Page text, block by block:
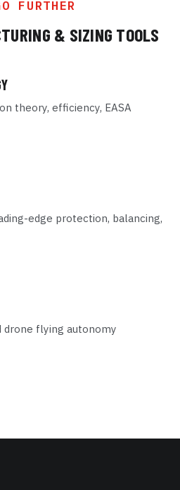
FURTHER
& SIZING TOOLS
theory, efficiency, EASA
edge protection, balancing,
flying autonomy